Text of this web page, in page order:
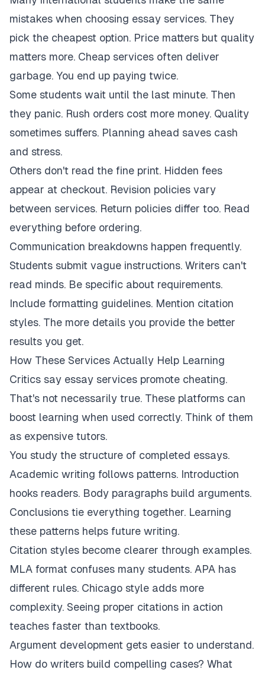
mistakes when choosing essay services. They
pick the cheapest option. Price matters but quality
matters more. Cheap services often deliver
garbage. You end up paying twice.
Some students wait until the last minute. Then
they panic. Rush orders cost more money. Quality
sometimes suffers. Planning ahead saves cash
and stress.
Others don't read the fine print. Hidden fees
appear at checkout. Revision policies vary
between services. Return policies differ too. Read
everything before ordering.
Communication breakdowns happen frequently.
Students submit vague instructions. Writers can't
read minds. Be specific about requirements.
Include formatting guidelines. Mention citation
styles. The more details you provide the better
results you get.
How These Services Actually Help Learning
Critics say essay services promote cheating.
That's not necessarily true. These platforms can
boost learning when used correctly. Think of them
as expensive tutors.
You study the structure of completed essays.
Academic writing follows patterns. Introduction
hooks readers. Body paragraphs build arguments.
Conclusions tie everything together. Learning
these patterns helps future writing.
Citation styles become clearer through examples.
MLA format confuses many students. APA has
different rules. Chicago style adds more
complexity. Seeing proper citations in action
teaches faster than textbooks.
Argument development gets easier to understand.
How do writers build compelling cases? What